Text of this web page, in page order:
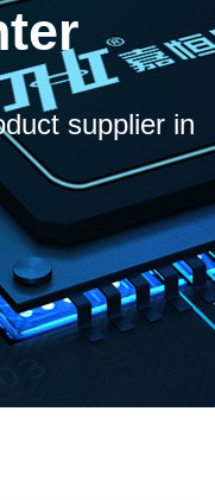
supplier in